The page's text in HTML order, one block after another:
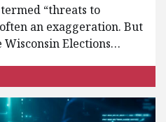
“threats to
an exaggeration. But
Elections…